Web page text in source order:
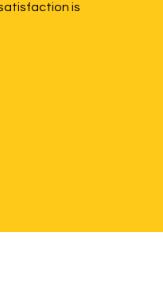
is